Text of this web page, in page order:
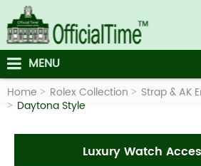
MENU
Home Rolex Collection
Strap & AK
Daytona Style
Luxury Watch